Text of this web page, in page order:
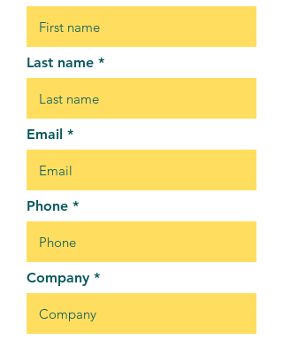
Last name
Email
Phone
Company